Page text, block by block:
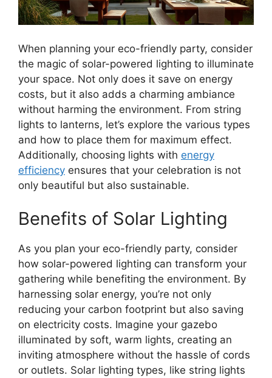
When planning your eco-friendly party, consider
the magic of solar-powered lighting to illuminate
your space. Not only does it save on energy
costs, but it also adds a charming ambiance
without harming the environment. From string
lights to lanterns, let’s explore the various types
and how to place them for maximum effect.
Additionally, choosing lights with energy
efficiency ensures that your celebration is not
only beautiful but also sustainable.
Benefits of Solar Lighting
As you plan your eco-friendly party, consider
how solar-powered lighting can transform your
gathering while benefiting the environment. By
harnessing solar energy, you’re not only
reducing your carbon footprint but also saving
on electricity costs. Imagine your gazebo
illuminated by soft, warm lights, creating an
inviting atmosphere without the hassle of cords
or outlets. Solar lighting types, like string lights